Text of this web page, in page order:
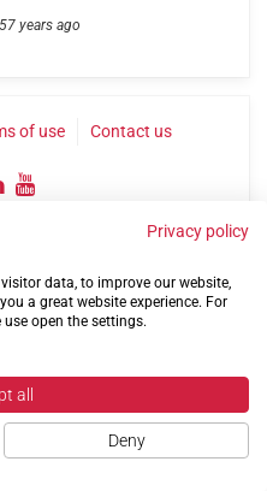
57 years ago
of use Contact us
of Service Charities
Privacy policy
data, to improve our website,
a great website experience. For
open the settings.
all
Deny